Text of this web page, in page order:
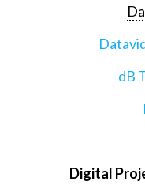
dB
Digital